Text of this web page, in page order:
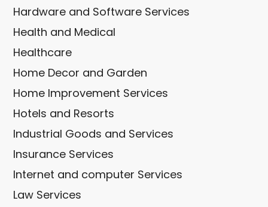
Hardware and Software Services
Health and Medical
Healthcare
Home Decor and Garden
Home Improvement Services
Hotels and Resorts
Industrial Goods and Services
Insurance Services
Internet and computer Services
Law Services